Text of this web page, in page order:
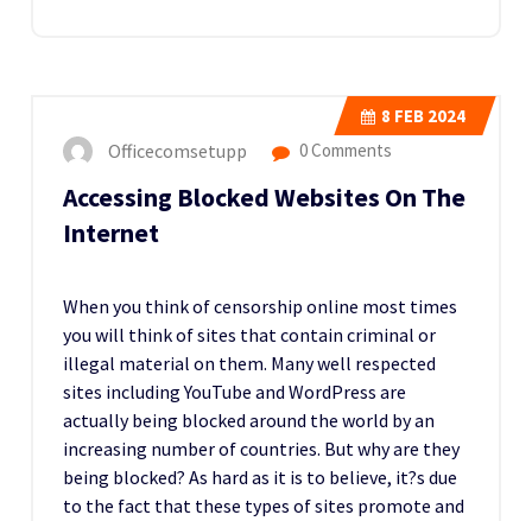
8 FEB 2024
Officecomsetupp 0 Comments
Accessing Blocked Websites On The
Internet
When you think of censorship online most times
you will think of sites that contain criminal or
illegal material on them. Many well respected
sites including YouTube and WordPress are
actually being blocked around the world by an
increasing number of countries. But why are they
being blocked? As hard as it is to believe, it?s due
to the fact that these types of sites promote and